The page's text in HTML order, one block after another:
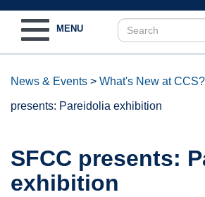
navigation
MENU
News & Events > What's New at CCS?
presents: Pareidolia exhibition
SFCC presents:
exhibition